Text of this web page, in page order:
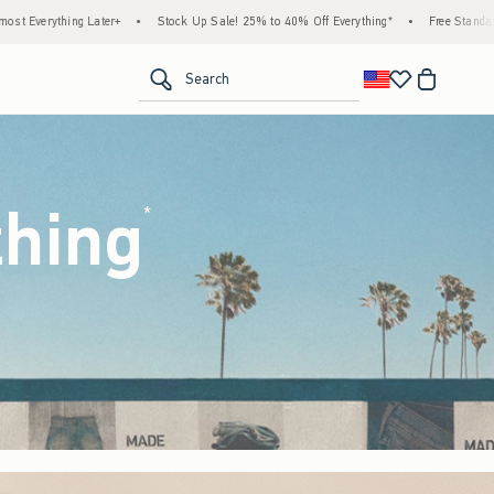
Up Sale! 25% to 40% Off Everything* • Free Standard Shipping & Handling on All
Search
*